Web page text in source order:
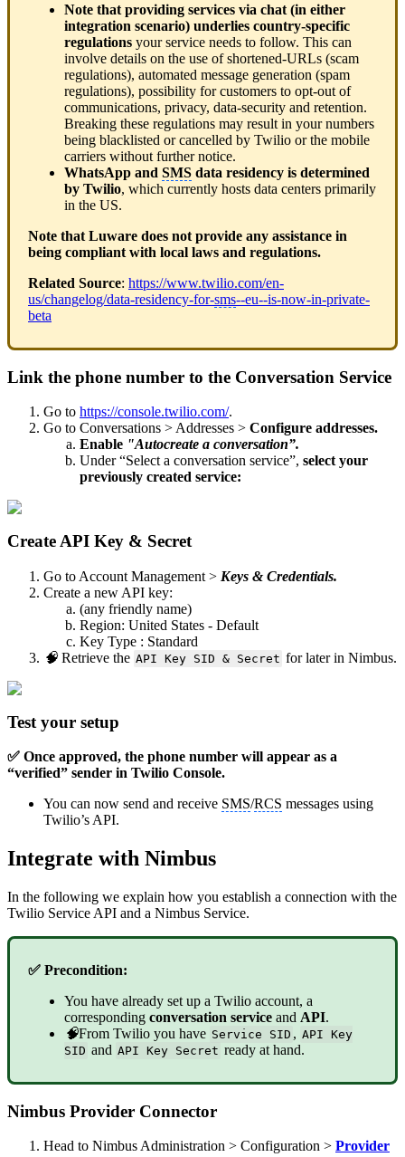
Note that providing services via chat (in either
integration scenario) underlies country-specific
regulations your service needs to follow. This can
involve details on the use of shortened-URLs (scam
regulations), automated message generation (spam
regulations), possibility for customers to opt-out of
communications, privacy, data-security and retention.
Breaking these regulations may result in your numbers
being blacklisted or cancelled by Twilio or the mobile
carriers without further notice.
WhatsApp and SMS data residency is determined
by Twilio, which currently hosts data centers primarily
in the US.
Note that Luware does not provide any assistance in
being compliant with local laws and regulations.
Related Source: https://www.twilio.com/en-
us/changelog/data-residency-for-sms--eu--is-now-in-private-
beta
Link the phone number to the Conversation Service
Go to https://console.twilio.com/.
Go to Conversations > Addresses > Configure addresses.
Enable "Autocreate a conversation”.
Under “Select a conversation service”, select your
previously created service:
Create API Key & Secret
Go to Account Management > Keys & Credentials.
Create a new API key:
(any friendly name)
Region: United States - Default
Key Type : Standard
🧠Retrieve the API Key SID & Secret for later in Nimbus.
Test your setup
✅ Once approved, the phone number will appear as a
“verified” sender in Twilio Console.
You can now send and receive SMS/RCS messages using
Twilio’s API.
Integrate with Nimbus
In the following we explain how you establish a connection with the
Twilio Service API and a Nimbus Service.
✅ Precondition:
You have already set up a Twilio account, a
corresponding conversation service and API.
🧠From Twilio you have Service SID , API Key
SID and API Key Secret ready at hand.
Nimbus Provider Connector
Head to Nimbus Administration > Configuration > Provider